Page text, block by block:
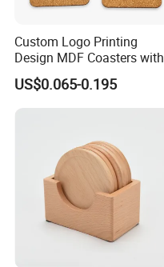
Custom Logo Printing
Design MDF Coasters with
Natural Cork Promotion
Gifts
US$0.065-0.195